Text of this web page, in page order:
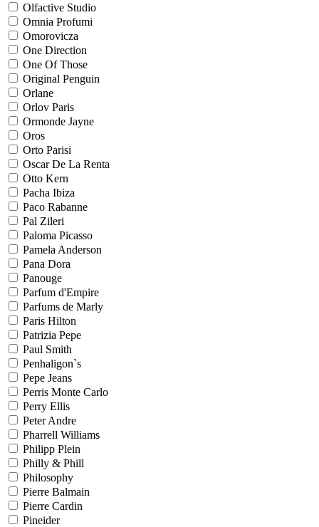
Olfactive Studio
Omnia Profumi
Omorovicza
One Direction
One Of Those
Original Penguin
Orlane
Orlov Paris
Ormonde Jayne
Oros
Orto Parisi
Oscar De La Renta
Otto Kern
Pacha Ibiza
Paco Rabanne
Pal Zileri
Paloma Picasso
Pamela Anderson
Pana Dora
Panouge
Parfum d'Empire
Parfums de Marly
Paris Hilton
Patrizia Pepe
Paul Smith
Penhaligon`s
Pepe Jeans
Perris Monte Carlo
Perry Ellis
Peter Andre
Pharrell Williams
Philipp Plein
Philly & Phill
Philosophy
Pierre Balmain
Pierre Cardin
Pineider